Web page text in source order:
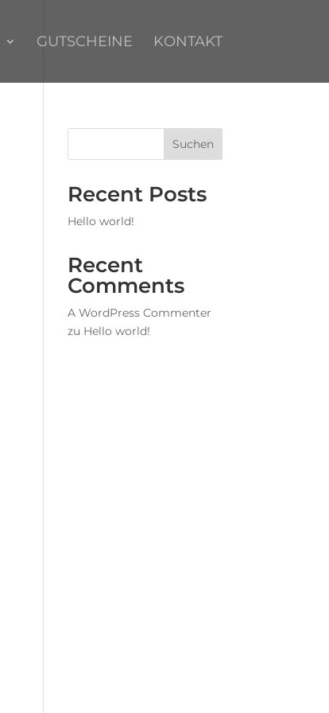
GUTSCHEINE KONTAKT
Suchen
Recent Posts
Hello world!
Recent
Comments
A WordPress Commenter
zu Hello world!